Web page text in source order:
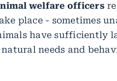
welfare officers
place - sometimes
have sufficiently
needs and